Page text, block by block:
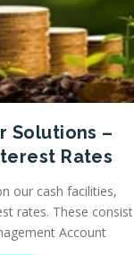
Solutions –
Rates
our cash facilities,
rates. These consist
Account